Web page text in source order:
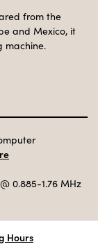
from the
and Mexico, it
machine.
@ 0.885-1.76 MHz
Hours